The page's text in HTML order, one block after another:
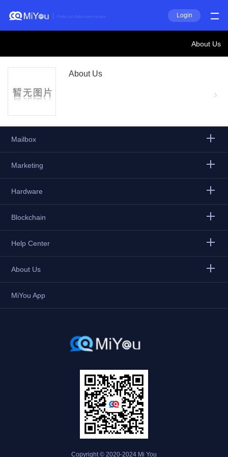
Login
About Us
About Us
Mailbox
Marketing
Hardware
Blockchain
Help Center
About Us
MiYou App
Copyright © 2020-2024 Mi You